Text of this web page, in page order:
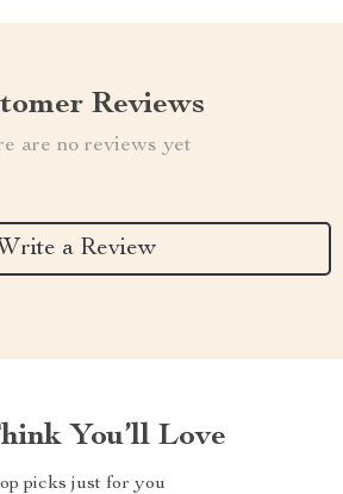
Reviews
are no reviews yet
a Review
You’ll Love
picks just for you